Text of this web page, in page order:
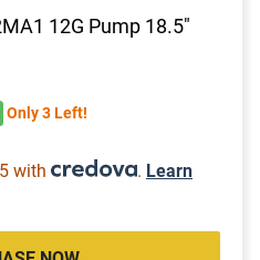
12G Pump 18.5"
Only 3 Left!
with . Learn